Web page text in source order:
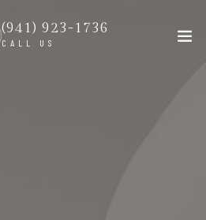
(941) 923-1736
CALL US